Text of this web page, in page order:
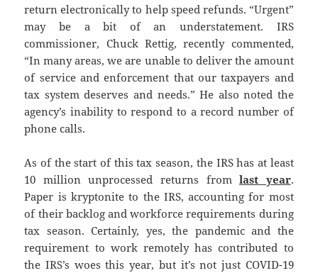
return electronically to help speed refunds. “Urgent”
may be a bit of an understatement. IRS
commissioner, Chuck Rettig, recently commented,
“In many areas, we are unable to deliver the amount
of service and enforcement that our taxpayers and
tax system deserves and needs.” He also noted the
agency’s inability to respond to a record number of
phone calls.
As of the start of this tax season, the IRS has at least
10 million unprocessed returns fromlast year.
Paper is kryptonite to the IRS, accounting for most
of their backlog and workforce requirements during
tax season. Certainly, yes, the pandemic and the
requirement to work remotely has contributed to
the IRS’s woes this year, but it’s not just COVID-19